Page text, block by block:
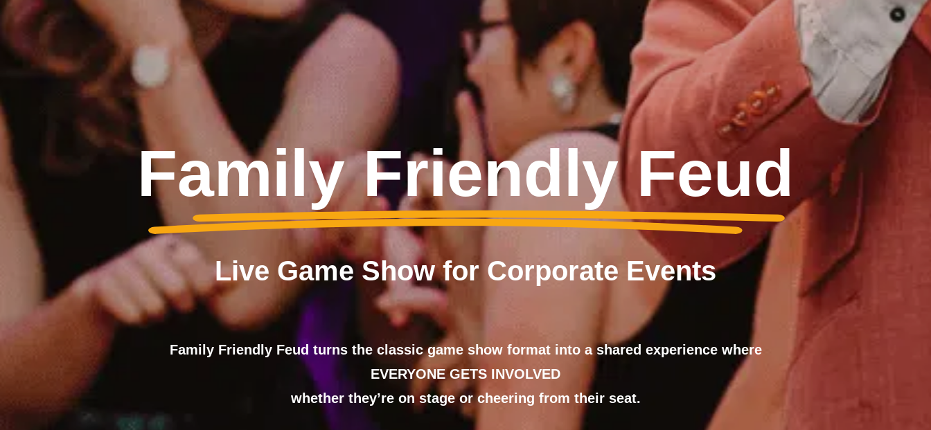
Family Friendly Feud
Live Game Show for Corporate Events
Family Friendly Feud turns the classic game show format into a shared experience where
EVERYONE GETS INVOLVED
whether they’re on stage or cheering from their seat.